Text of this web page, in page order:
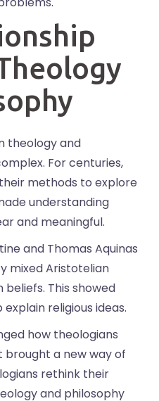
theology and
For centuries,
methods to explore
understanding
and meaningful.
and Thomas Aquinas
mixed Aristotelian
This showed
religious ideas.
how theologians
brought a new way of
rethink their
and philosophy